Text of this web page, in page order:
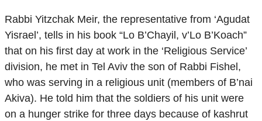
Rabbi Yitzchak Meir, the representative from ‘Agudat
Yisrael’, tells in his book “Lo B’Chayil, v’Lo B’Koach”
that on his first day at work in the ‘Religious Service’
division, he met in Tel Aviv the son of Rabbi Fishel,
who was serving in a religious unit (members of B’nai
Akiva). He told him that the soldiers of his unit were
on a hunger strike for three days because of kashrut